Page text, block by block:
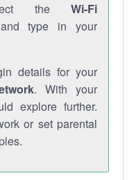
the Wi-Fi
type in your
details for your
. With your
explore further.
or set parental